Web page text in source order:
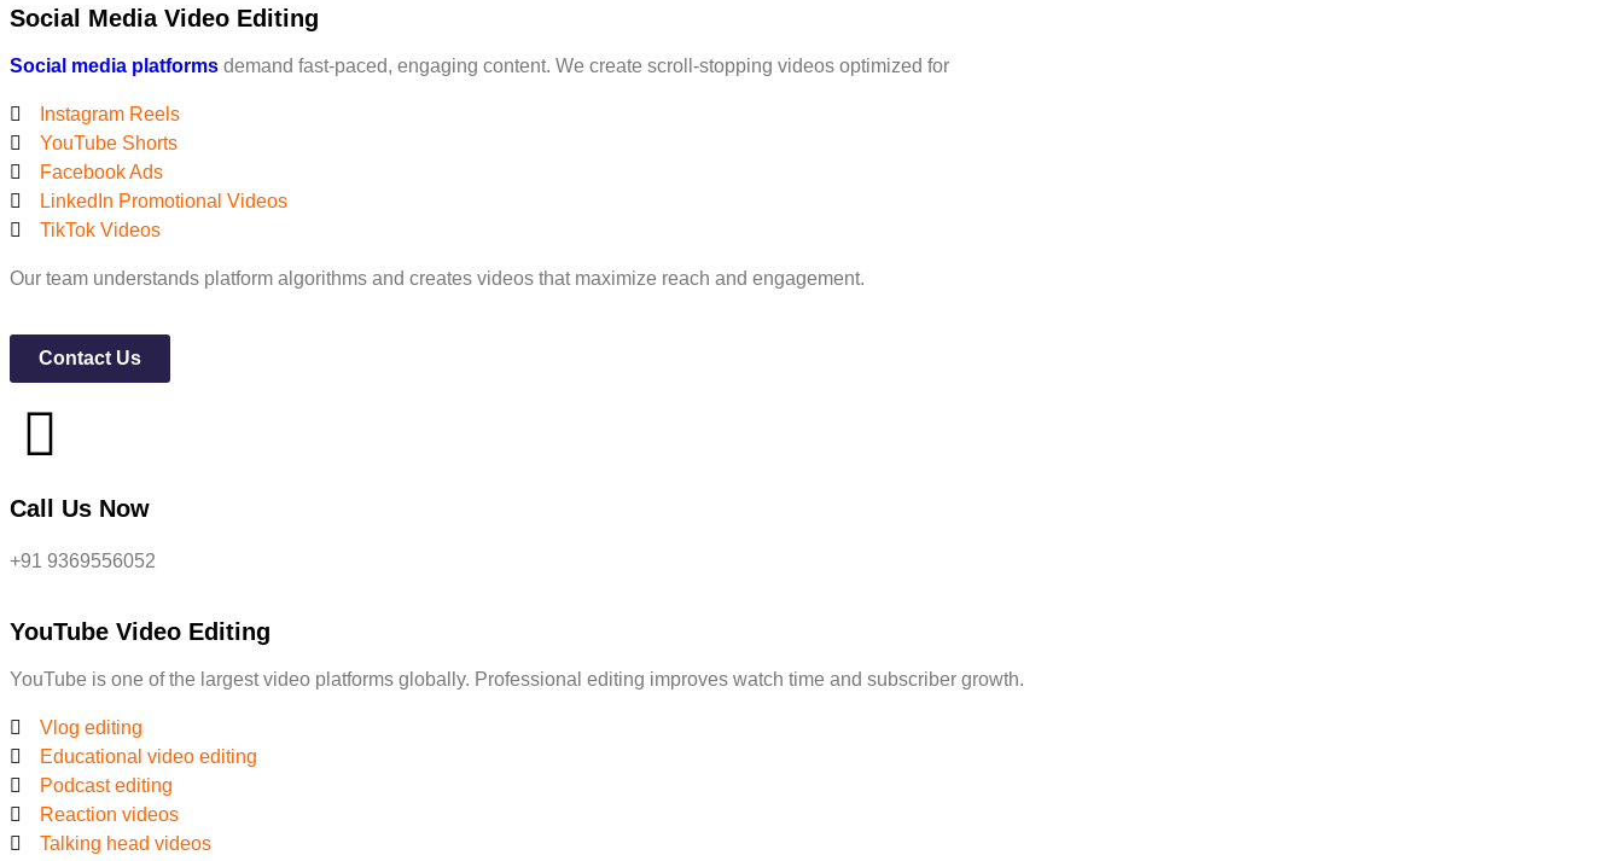
Social Media Video Editing
Social media platforms demand fast-paced, engaging content. We create scroll-stopping videos optimized for
Instagram Reels
YouTube Shorts
Facebook Ads
LinkedIn Promotional Videos
TikTok Videos
Our team understands platform algorithms and creates videos that maximize reach and engagement.
Contact Us
Call Us Now
+91 9369556052
YouTube Video Editing
YouTube is one of the largest video platforms globally. Professional editing improves watch time and subscriber growth.
Vlog editing
Educational video editing
Podcast editing
Reaction videos
Talking head videos